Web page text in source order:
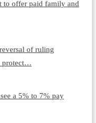
to offer paid family and
of ruling
protect…
a 5% to 7% pay